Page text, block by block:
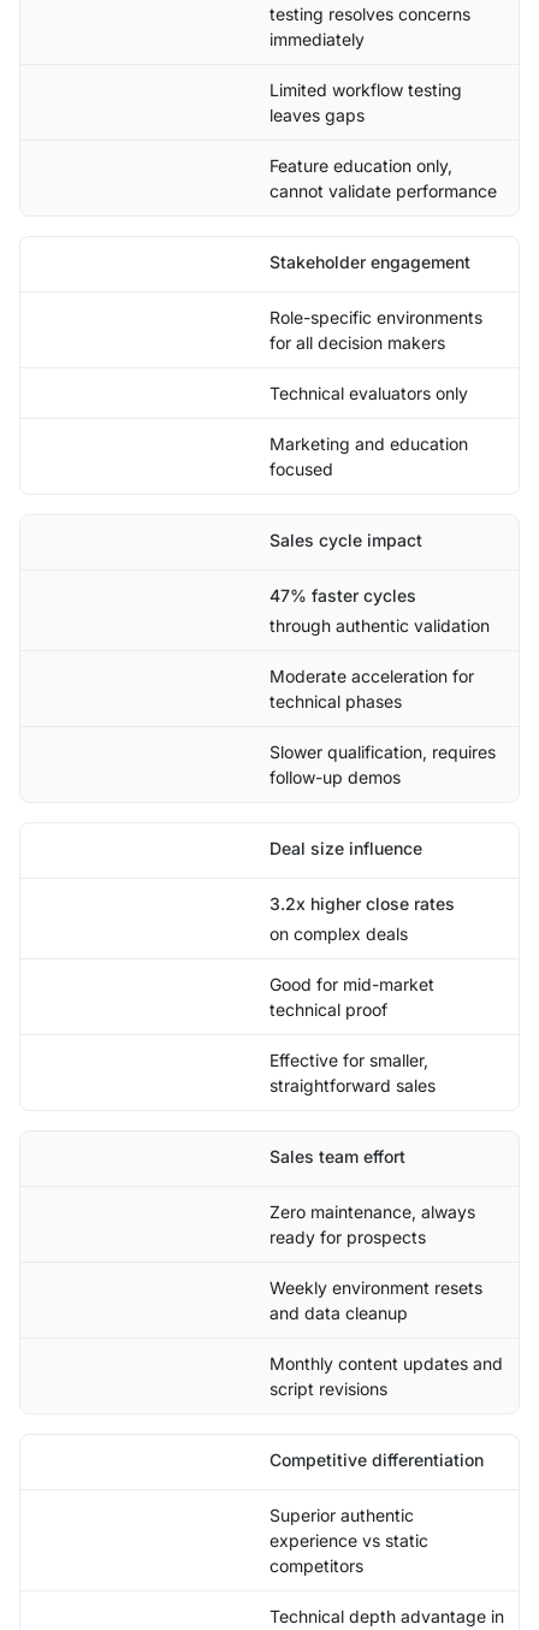
testing resolves concerns
immediately
Limited workflow testing
leaves gaps
Feature education only,
cannot validate performance
Stakeholder engagement
Role-specific environments
for all decision makers
Technical evaluators only
Marketing and education
focused
Sales cycle impact
47% faster cycles
through authentic validation
Moderate acceleration for
technical phases
Slower qualification, requires
follow-up demos
Deal size influence
3.2x higher close rates
on complex deals
Good for mid-market
technical proof
Effective for smaller,
straightforward sales
Sales team effort
Zero maintenance, always
ready for prospects
Weekly environment resets
and data cleanup
Monthly content updates and
script revisions
Competitive differentiation
Superior authentic
experience vs static
competitors
Technical depth advantage in